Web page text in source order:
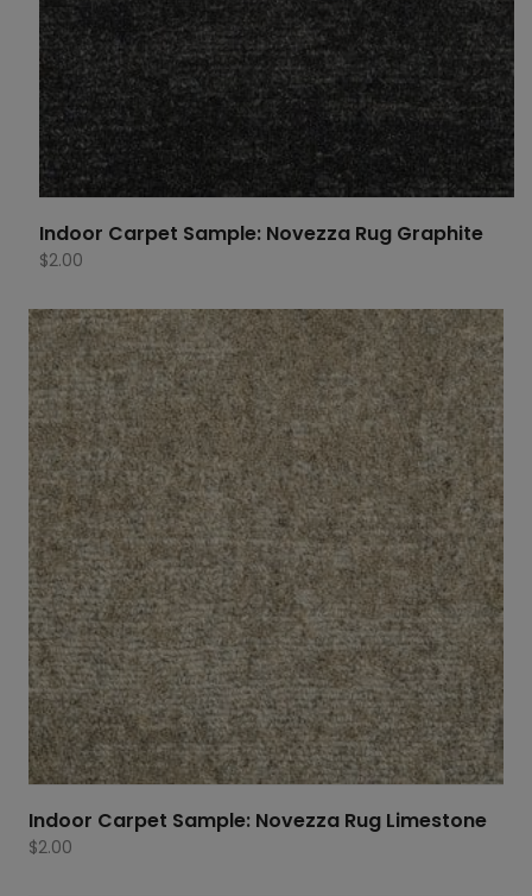
Indoor Carpet Sample: Novezza Rug Graphite
$2.00
Indoor Carpet Sample: Novezza Rug Limestone
$2.00